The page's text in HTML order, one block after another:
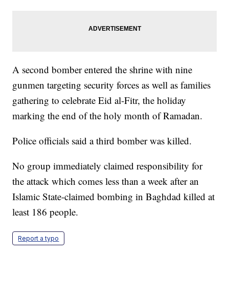
A second bomber entered the shrine with nine
gunmen targeting security forces as well as families
gathering to celebrate Eid al-Fitr, the holiday
marking the end of the holy month of Ramadan.
Police officials said a third bomber was killed.
No group immediately claimed responsibility for
the attack which comes less than a week after an
Islamic State-claimed bombing in Baghdad killed at
least 186 people.
Report a typo